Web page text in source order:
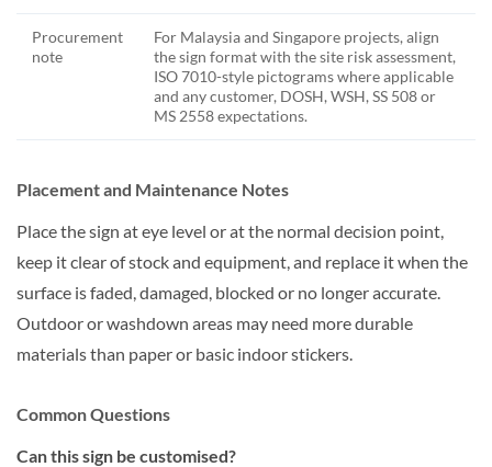
Procurement
note
For Malaysia and Singapore projects, align
the sign format with the site risk assessment,
ISO 7010-style pictograms where applicable
and any customer, DOSH, WSH, SS 508 or
MS 2558 expectations.
Placement and Maintenance Notes
Place the sign at eye level or at the normal decision point,
keep it clear of stock and equipment, and replace it when the
surface is faded, damaged, blocked or no longer accurate.
Outdoor or washdown areas may need more durable
materials than paper or basic indoor stickers.
Common Questions
Can this sign be customised?